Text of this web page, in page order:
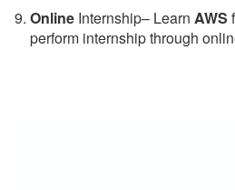
Online Internship– Learn AWS
perform internship through